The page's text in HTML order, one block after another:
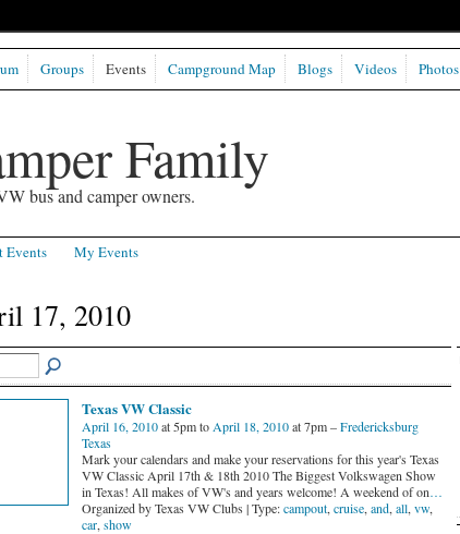
Family
bus and camper owners.
Groups Events Campground Map Blogs Videos Photos
Events My Events
17, 2010
Texas VW Classic
April 16, 2010at 5pm to April 18, 2010at 7pm –Fredericksburg
Texas
Mark your calendars and make your reservations for this year's Texas
VW Classic April 17th & 18th 2010 The Biggest Volkswagen Show
in Texas! All makes of VW's and years welcome! A weekend of on…
Organized by Texas VW Clubs | Type:campout, cruise, and, all, vw,
car, show